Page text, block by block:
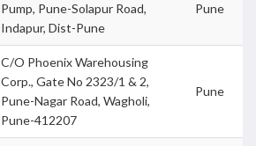
Pump, Pune-Solapur Road,
Indapur, Dist-Pune
Pune
C/O Phoenix Warehousing
Corp., Gate No 2323/1 & 2,
Pune-Nagar Road, Wagholi,
Pune-412207
Pune